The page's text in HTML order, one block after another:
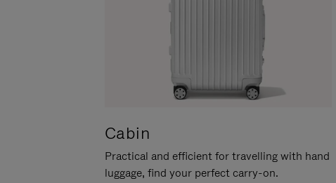
Cabin
Practical and efficient for travelling with hand
luggage, find your perfect carry-on.